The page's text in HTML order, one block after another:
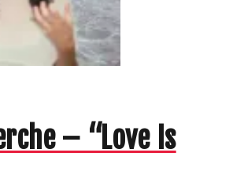
– “Love Is